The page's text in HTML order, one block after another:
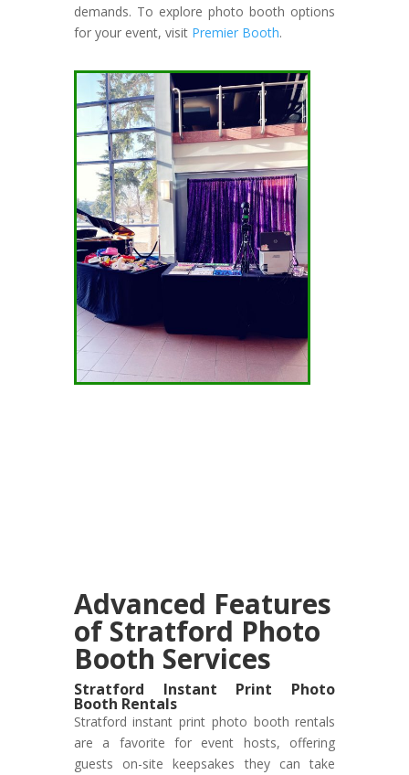
demands. To explore photo booth options
for your event, visit Premier Booth.
Advanced Features
of Stratford Photo
Booth Services
Stratford Instant Print Photo
Booth Rentals
Stratford instant print photo booth rentals
are a favorite for event hosts, offering
guests on-site keepsakes they can take